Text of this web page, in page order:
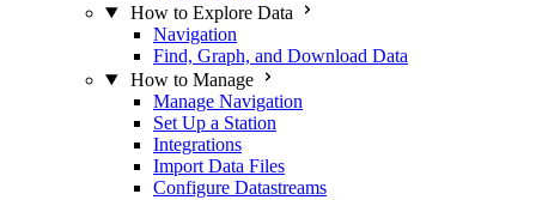
How to Explore Data
Navigation
Find, Graph, and Download Data
How to Manage
Manage Navigation
Set Up a Station
Integrations
Import Data Files
Configure Datastreams